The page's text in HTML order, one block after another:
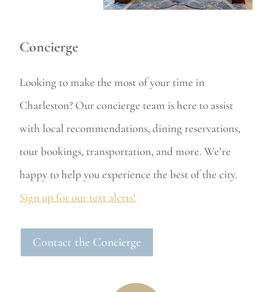
Concierge
Looking to make the most of your time in
Charleston? Our concierge team is here to assist
with local recommendations, dining reservations,
tour bookings, transportation, and more. We’re
happy to help you experience the best of the city.
Sign up for our text alerts!
Contact the Concierge